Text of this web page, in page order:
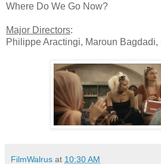
Where Do We Go Now?
Major Directors:
Philippe Aractingi, Maroun
FilmWalrus at 10:30 AM